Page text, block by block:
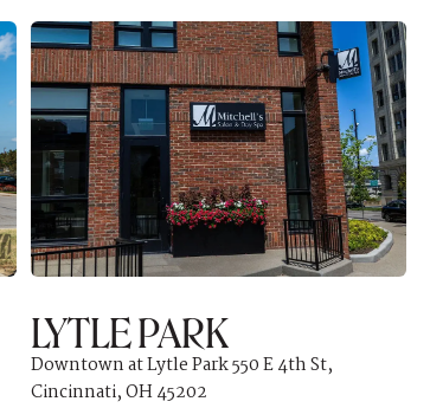
LYTLE PARK
Downtown at Lytle Park 550 E 4th St,
Cincinnati, OH 45202